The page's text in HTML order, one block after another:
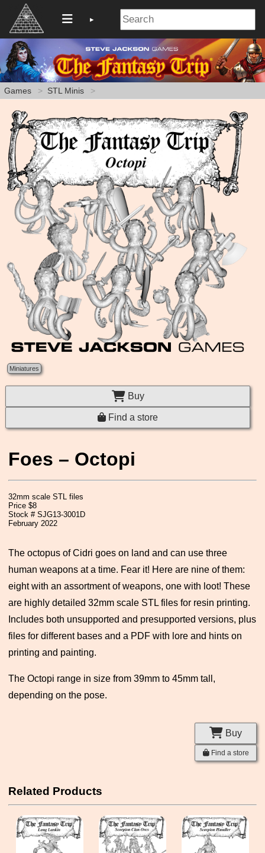
Games STL Minis
Miniatures
Buy
Find a store
Foes – Octopi
32mm scale STL files
Price $8
Stock # SJG13-3001D
February 2022
The octopus of Cidri goes on land and can use three
human weapons at a time. Fear it! Here are nine of them:
eight with an assortment of weapons, one with loot! These
are highly detailed 32mm scale STL files for resin printing.
Includes both unsupported and presupported versions, plus
files for different bases and a PDF with lore and hints on
printing and painting.
The Octopi range in size from 39mm to 45mm tall,
depending on the pose.
Buy
Find a store
Related Products